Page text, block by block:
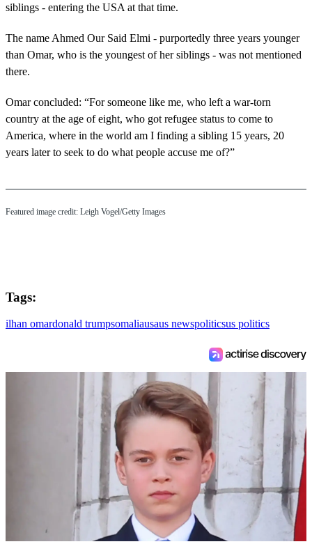
siblings - entering the USA at that time.
The name Ahmed Our Said Elmi - purportedly three years younger
than Omar, who is the youngest of her siblings - was not mentioned
there.
Omar concluded: “For someone like me, who left a war-torn
country at the age of eight, who got refugee status to come to
America, where in the world am I finding a sibling 15 years, 20
years later to seek to do what people accuse me of?”
Featured image credit: Leigh Vogel/Getty Images
Tags:
ilhan omardonald trumpsomaliausaus newspoliticsus politics